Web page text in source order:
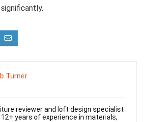
Turner
reviewer and loft design specialist
years of experience in materials,